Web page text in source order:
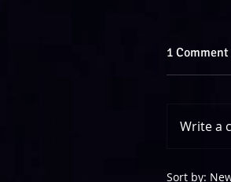
1 Comment
Write a
Sort by: